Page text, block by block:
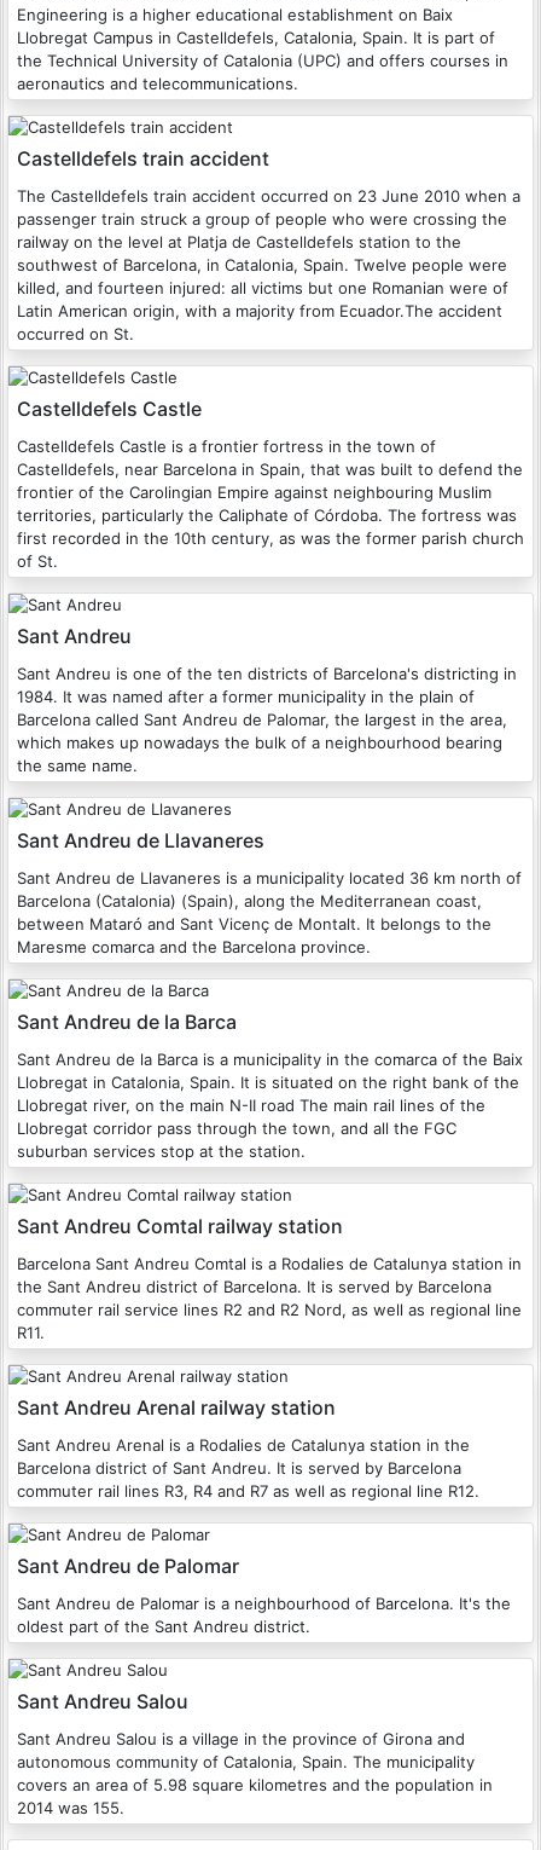
Engineering is a higher educational establishment on Baix
Llobregat Campus in Castelldefels, Catalonia, Spain. It is part of
the Technical University of Catalonia (UPC) and offers courses in
aeronautics and telecommunications.
Castelldefels train accident
The Castelldefels train accident occurred on 23 June 2010 when a
passenger train struck a group of people who were crossing the
railway on the level at Platja de Castelldefels station to the
southwest of Barcelona, in Catalonia, Spain. Twelve people were
killed, and fourteen injured: all victims but one Romanian were of
Latin American origin, with a majority from Ecuador.The accident
occurred on St.
Castelldefels Castle
Castelldefels Castle is a frontier fortress in the town of
Castelldefels, near Barcelona in Spain, that was built to defend the
frontier of the Carolingian Empire against neighbouring Muslim
territories, particularly the Caliphate of Córdoba. The fortress was
first recorded in the 10th century, as was the former parish church
of St.
Sant Andreu
Sant Andreu is one of the ten districts of Barcelona's districting in
1984. It was named after a former municipality in the plain of
Barcelona called Sant Andreu de Palomar, the largest in the area,
which makes up nowadays the bulk of a neighbourhood bearing
the same name.
Sant Andreu de Llavaneres
Sant Andreu de Llavaneres is a municipality located 36 km north of
Barcelona (Catalonia) (Spain), along the Mediterranean coast,
between Mataró and Sant Vicenç de Montalt. It belongs to the
Maresme comarca and the Barcelona province.
Sant Andreu de la Barca
Sant Andreu de la Barca is a municipality in the comarca of the Baix
Llobregat in Catalonia, Spain. It is situated on the right bank of the
Llobregat river, on the main N-II road The main rail lines of the
Llobregat corridor pass through the town, and all the FGC
suburban services stop at the station.
Sant Andreu Comtal railway station
Barcelona Sant Andreu Comtal is a Rodalies de Catalunya station in
the Sant Andreu district of Barcelona. It is served by Barcelona
commuter rail service lines R2 and R2 Nord, as well as regional line
R11.
Sant Andreu Arenal railway station
Sant Andreu Arenal is a Rodalies de Catalunya station in the
Barcelona district of Sant Andreu. It is served by Barcelona
commuter rail lines R3, R4 and R7 as well as regional line R12.
Sant Andreu de Palomar
Sant Andreu de Palomar is a neighbourhood of Barcelona. It's the
oldest part of the Sant Andreu district.
Sant Andreu Salou
Sant Andreu Salou is a village in the province of Girona and
autonomous community of Catalonia, Spain. The municipality
covers an area of 5.98 square kilometres and the population in
2014 was 155.